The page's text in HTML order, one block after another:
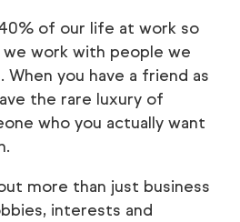
of our life at work so
work with people we
When you have a friend as
the rare luxury of
who you actually want
more than just business
interests and